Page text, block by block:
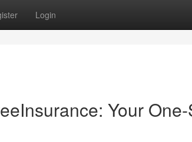
Login
Your